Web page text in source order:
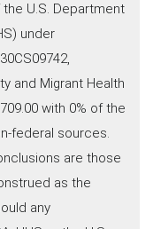
U.S. Department
under
and Migrant Health
with 0% of the
federal sources.
are those
as the
any